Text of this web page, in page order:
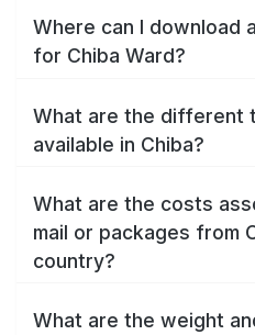
Where can I download
for Chiba Ward?
What are the different
available in Chiba?
What are the costs
mail or packages from
country?
What are the weight